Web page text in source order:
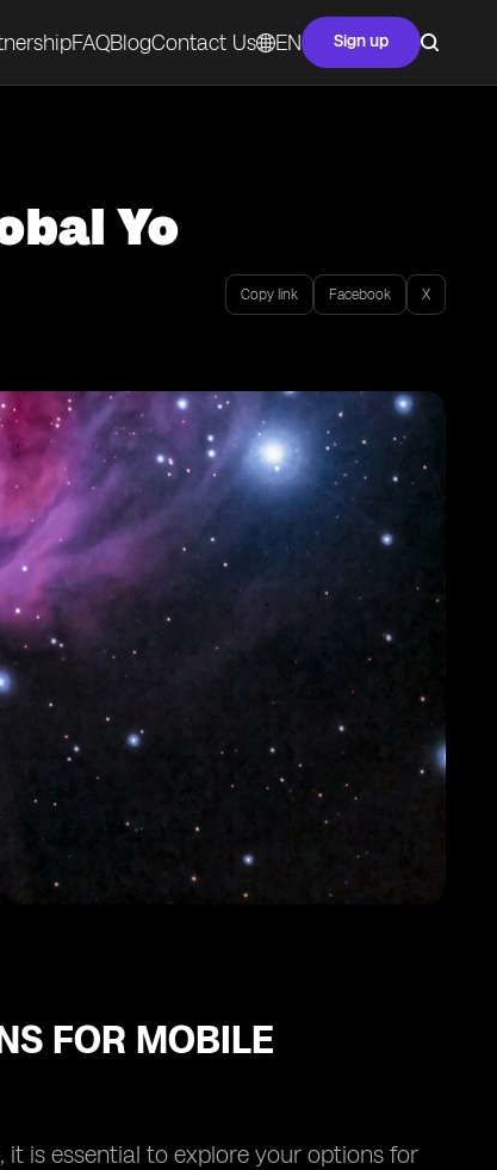
FAQBlogContact Us EN Sign up
Yo
Copy link Facebook X
FOR MOBILE
is essential to explore your options for